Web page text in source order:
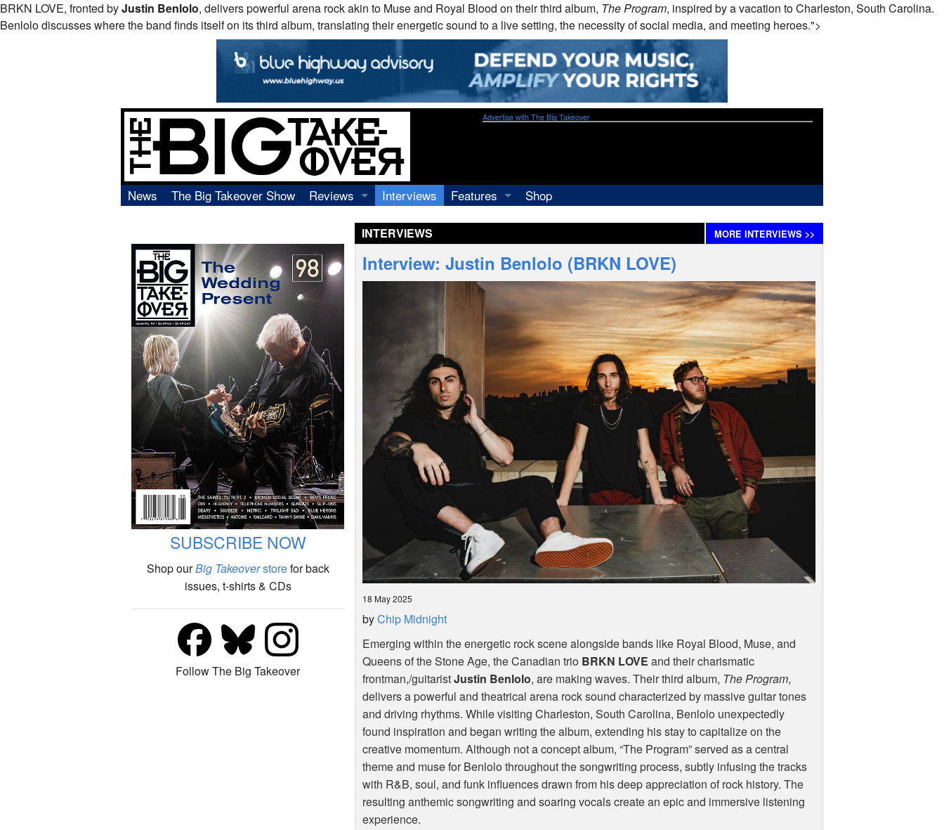
BRKN LOVE, fronted byJustin Benlolo, delivers powerful arena rock akin to Muse and Royal Blood on their third album, The Program, inspired by a vacation to Charleston, South Carolina.
Benlolo discusses where the band finds itself on its third album, translating their energetic sound to a live setting, the necessity of social media, and meeting heroes.">
Advertise with The Big Takeover
News The Big Takeover Show
Reviews
Video
Books
Interviews
Features
Shop
INTERVIEWS MOREINTERVIEWS >>
SUBSCRIBE NOW
Shop ourBig Takeoverstorefor back
issues, t-shirts & CDs
Follow The Big Takeover
Interview: Justin Benlolo (BRKN LOVE)
18 May 2025
byChip Midnight
Emerging within the energetic rock scene alongside bands like Royal Blood, Muse, and
Queens of the Stone Age, the Canadian trio BRKN LOVE and their charismatic
frontman,/guitaristJustin Benlolo, are making waves. Their third album, The Program,
delivers a powerful and theatrical arena rock sound characterized by massive guitar tones
and driving rhythms. While visiting Charleston, South Carolina, Benlolo unexpectedly
found inspiration and began writing the album, extending his stay to capitalize on the
creative momentum. Although not a concept album, “The Program” served as a central
theme and muse for Benlolo throughout the songwriting process, subtly infusing the tracks
with R&B, soul, and funk influences drawn from his deep appreciation of rock history. The
resulting anthemic songwriting and soaring vocals create an epic and immersive listening
experience.